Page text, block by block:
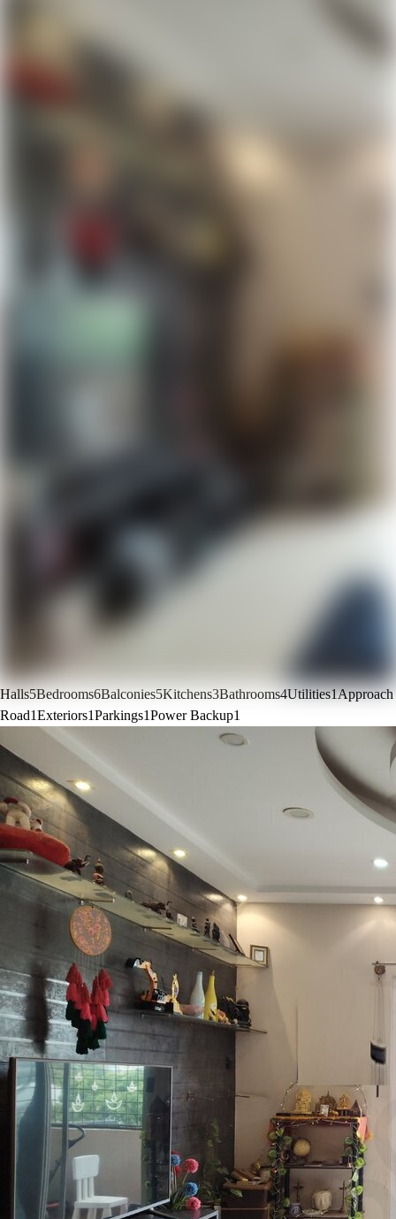
Halls5Bedrooms6Balconies5Kitchens3Bathrooms4Utilities1Approach
Road1Exteriors1Parkings1Power Backup1